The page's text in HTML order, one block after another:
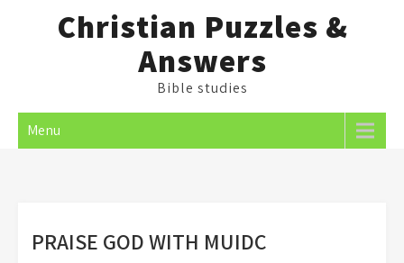
Christian Puzzles &
Answers
Bible studies
Menu
PRAISE GOD WITH MUIDC